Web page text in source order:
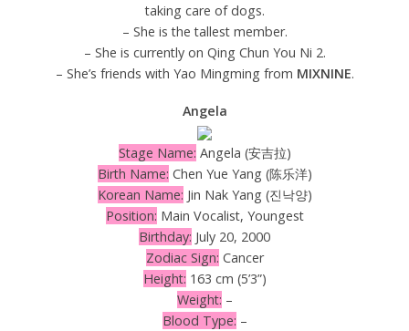
taking care of dogs.
– She is the tallest member.
– She is currently on Qing Chun You Ni 2.
– She’s friends with Yao Mingming from MIXNINE.
Angela
Stage Name: Angela (安吉拉)
Birth Name: Chen Yue Yang (陈乐洋)
Korean Name: Jin Nak Yang (진낙양)
Position: Main Vocalist, Youngest
Birthday: July 20, 2000
Zodiac Sign: Cancer
Height: 163 cm (5’3”)
Weight: –
Blood Type: –